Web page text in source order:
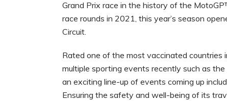
Grand Prix race in the history of the
race rounds in 2021, this year’s season
Circuit.
Rated one of the most vaccinated countries
multiple sporting events recently such as
an exciting line-up of events coming up
Ensuring the safety and well-being of its